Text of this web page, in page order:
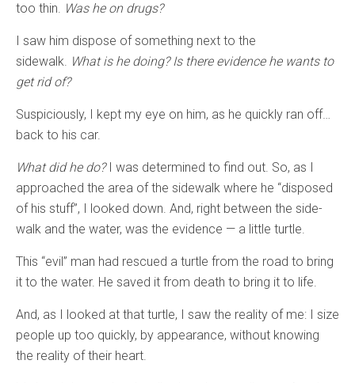
too thin. Was he on drugs?
I saw him dispose of something next to the
sidewalk. What is he doing? Is there evidence he wants to
get rid of?
Suspiciously, I kept my eye on him, as he quickly ran off…
back to his car.
What did he do? I was determined to find out. So, as I
approached the area of the sidewalk where he “disposed
of his stuff”, I looked down. And, right between the side-
walk and the water, was the evidence — a little turtle.
This “evil” man had rescued a turtle from the road to bring
it to the water. He saved it from death to bring it to life.
And, as I looked at that turtle, I saw the reality of me: I size
people up too quickly, by appearance, without knowing
the reality of their heart.